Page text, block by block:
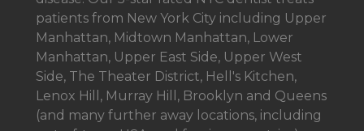
patients from New York City including Upper
Manhattan, Midtown Manhattan, Lower
Manhattan, Upper East Side, Upper West
Side, The Theater District, Hell's Kitchen,
Lenox Hill, Murray Hill, Brooklyn and Queens
(and many further away locations, including